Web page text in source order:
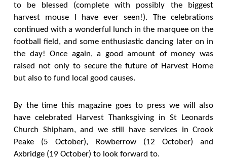
to be blessed (complete with possibly the biggest
harvest mouse I have ever seen!). The celebrations
continued with a wonderful lunch in the marquee on the
football field, and some enthusiastic dancing later on in
the day! Once again, a good amount of money was
raised not only to secure the future of Harvest Home
but also to fund local good causes.
By the time this magazine goes to press we will also
have celebrated Harvest Thanksgiving in St Leonards
Church Shipham, and we still have services in Crook
Peake (5 October), Rowberrow (12 October) and
Axbridge (19 October) to look forward to.